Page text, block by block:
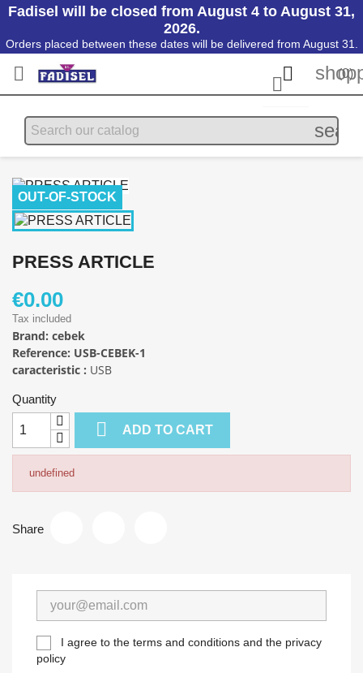
Fadisel will be closed from August 4 to August 31,
2026.
Orders placed between these dates will be delivered from August 31.

 (0)

OUT-OF-STOCK
PRESS ARTICLE
€0.00
Tax included
Brand: cebek
Reference: USB-CEBEK-1
caracteristic : USB
Quantity
 ADD TO CART
undefined
Share
I agree to the terms and conditions and the privacy
policy